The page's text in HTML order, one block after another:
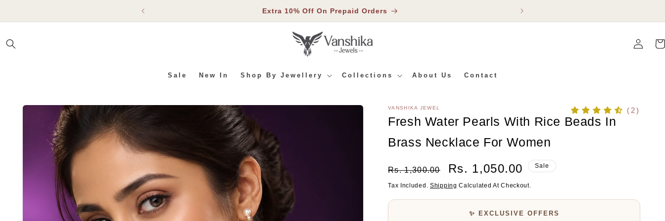
Extra 10% Off On Prepaid Orders
Sale New In Shop By Jewellery Collections About Us Contact
In
SKIP TO PRODUCT INFORMATION
VANSHIKA JEWEL
Fresh Water Pearls With Rice Beads In
Brass Necklace For Women
(2)
Regular
Rs. 1,300.00
Sale
Rs. 1,050.00 Sale
Tax Included. Shipping Calculated At Checkout.
✨ EXCLUSIVE OFFERS